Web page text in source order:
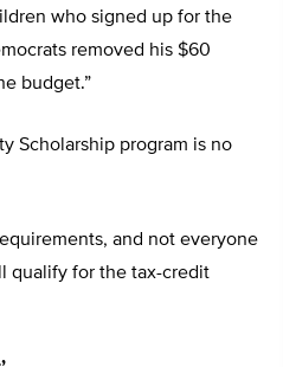
who signed up for the
removed his $60
budget.”
Scholarship program is no
and not everyone
qualify for the tax-credit